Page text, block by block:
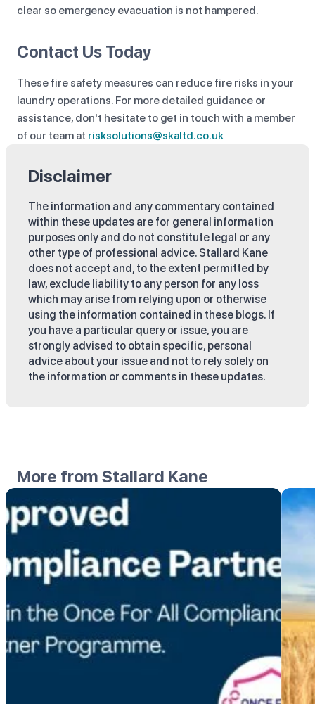
clear so emergency evacuation is not hampered.
Contact Us Today
These fire safety measures can reduce fire risks in your
laundry operations. For more detailed guidance or
assistance, don't hesitate to get in touch with a member
of our team at risksolutions@skaltd.co.uk
Disclaimer
The information and any commentary contained
within these updates are for general information
purposes only and do not constitute legal or any
other type of professional advice. Stallard Kane
does not accept and, to the extent permitted by
law, exclude liability to any person for any loss
which may arise from relying upon or otherwise
using the information contained in these blogs. If
you have a particular query or issue, you are
strongly advised to obtain specific, personal
advice about your issue and not to rely solely on
the information or comments in these updates.
More from Stallard Kane